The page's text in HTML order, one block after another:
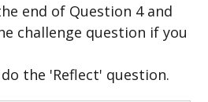
end of Question 4 and
challenge question if you
the 'Reflect' question.